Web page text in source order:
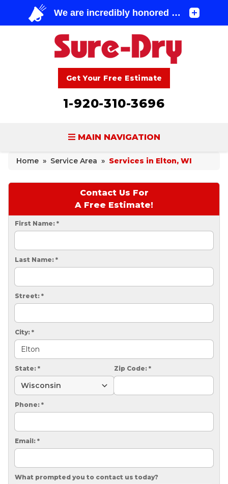
Get Your Free Estimate
1-920-310-3696
MAIN NAVIGATION
BASEMENT WATERPROOFING
CONCRETE LIFTING & REPAIR
CRAWL SPACE REPAIR
ABOUT
CAREERS
SERVICE AREA
SEARCH
Home » Service Area » Services in Elton, WI
Contact Us For
A Free Estimate!
First Name: *
Last Name: *
Street: *
City: *
State: * Zip Code: *
Phone: *
Email: *
What prompted you to contact us today?